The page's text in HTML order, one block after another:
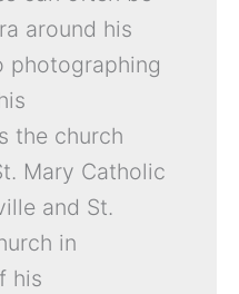
around his
photographing
the church
Mary Catholic
and St.
in
his